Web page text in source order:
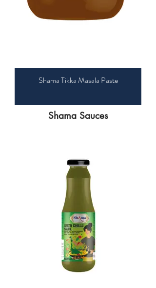
Shama Tikka Masala Paste
​Shama Sauces